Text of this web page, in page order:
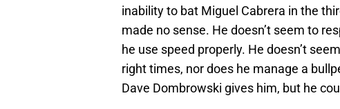
inability to bat Miguel Cabrera in the
made no sense. He doesn’t seem to
he use speed properly. He doesn’t
right times, nor does he manage a
Dave Dombrowski gives him, but he